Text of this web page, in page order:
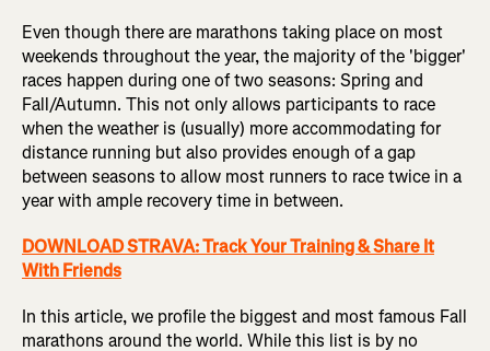
Even though there are marathons taking place on most
weekends throughout the year, the majority of the 'bigger'
races happen during one of two seasons: Spring and
Fall/Autumn. This not only allows participants to race
when the weather is (usually) more accommodating for
distance running but also provides enough of a gap
between seasons to allow most runners to race twice in a
year with ample recovery time in between.
DOWNLOAD STRAVA: Track Your Training & Share It
With Friends
In this article, we profile the biggest and most famous Fall
marathons around the world. While this list is by no